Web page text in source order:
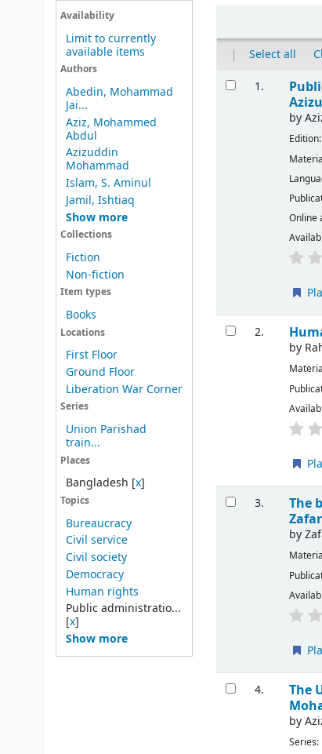
Availability
Limit to currently
available items
Authors
Abedin, Mohammad
Jai...
Aziz, Mohammed
Abdul
Azizuddin
Mohammad
Islam, S. Aminul
Jamil, Ishtiaq
Show more
Collections
Fiction
Non-fiction
Item types
Books
Locations
First Floor
Ground Floor
Liberation War Corner
Series
Union Parishad
train...
Places
Bangladesh [x]
Topics
Bureaucracy
Civil service
Civil society
Democracy
Human rights
Public administratio...
[x]
Show more
| Select all
1.
by
Online
2.
by
3. The
by
4.
The
by
Series: